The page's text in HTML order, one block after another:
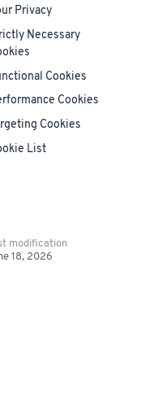
Privacy
Necessary
Cookies
Cookies
Cookies
List
modification
18, 2026